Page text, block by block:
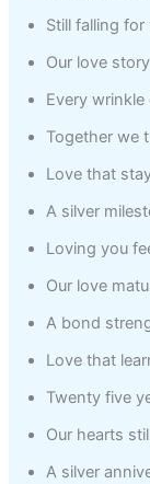
Still falling
Our love
Every
Together we
Love that
A silver
Loving you
Our love
A bond
Love that
Twenty five
Our hearts
A silver